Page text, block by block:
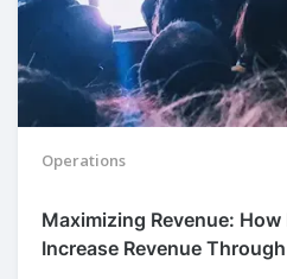
Operations
Maximizing Revenue:
Increase Revenue